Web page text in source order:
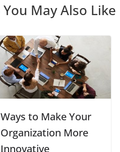
You May Also Like
Ways to Make Your
Organization More
Innovative